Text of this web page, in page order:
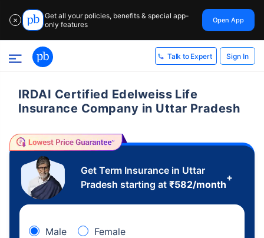
✕
Get all your policies, benefits & special app-
only features
Open App
Talk to Expert Sign In
IRDAI Certified Edelweiss Life
Insurance Company in Uttar Pradesh
Get Term Insurance in Uttar
Pradesh starting at ₹582/month
+
Male Female